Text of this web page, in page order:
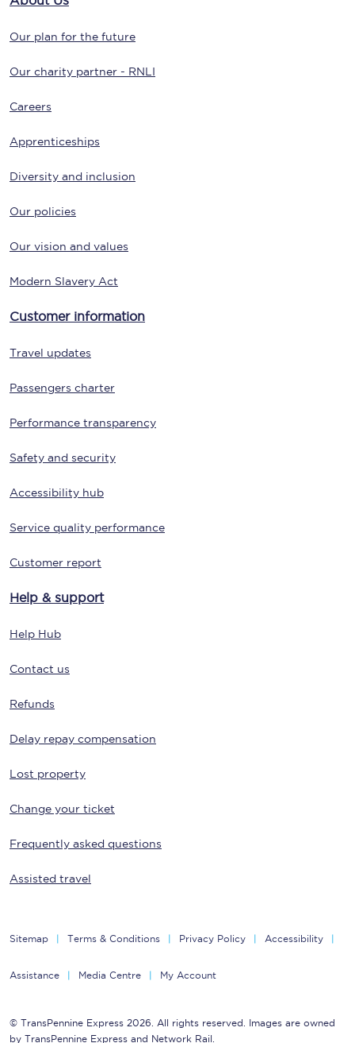
Our plan for the future
Our charity partner - RNLI
Careers
Apprenticeships
Diversity and inclusion
Our policies
Our vision and values
Modern Slavery Act
Customer information
Travel updates
Passengers charter
Performance transparency
Safety and security
Accessibility hub
Service quality performance
Customer report
Help & support
Help Hub
Contact us
Refunds
Delay repay compensation
Lost property
Change your ticket
Frequently asked questions
Assisted travel
Sitemap Terms & Conditions Privacy Policy Accessibility
Assistance Media Centre My Account
© TransPennine Express 2026. All rights reserved. Images are owned
by TransPennine Express and Network Rail.